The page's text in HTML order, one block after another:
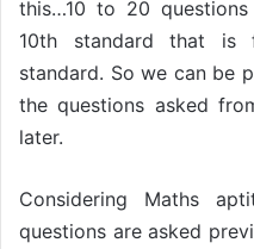
this…10 to 20
10th standard that is
standard. So we can be
the questions asked
later.
Considering Maths
questions are asked